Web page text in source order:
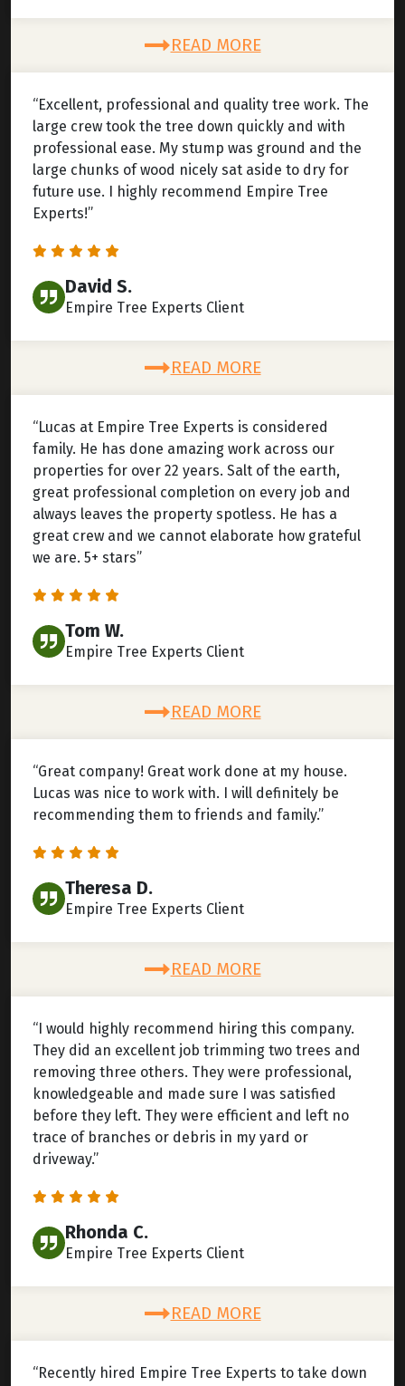
READ MORE
“Excellent, professional and quality tree work. The
large crew took the tree down quickly and with
professional ease. My stump was ground and the
large chunks of wood nicely sat aside to dry for
future use. I highly recommend Empire Tree
Experts!”
David S.
Empire Tree Experts Client
READ MORE
“Lucas at Empire Tree Experts is considered
family. He has done amazing work across our
properties for over 22 years. Salt of the earth,
great professional completion on every job and
always leaves the property spotless. He has a
great crew and we cannot elaborate how grateful
we are. 5+ stars”
Tom W.
Empire Tree Experts Client
READ MORE
“Great company! Great work done at my house.
Lucas was nice to work with. I will definitely be
recommending them to friends and family.”
Theresa D.
Empire Tree Experts Client
READ MORE
“I would highly recommend hiring this company.
They did an excellent job trimming two trees and
removing three others. They were professional,
knowledgeable and made sure I was satisfied
before they left. They were efficient and left no
trace of branches or debris in my yard or
driveway.”
Rhonda C.
Empire Tree Experts Client
READ MORE
“Recently hired Empire Tree Experts to take down